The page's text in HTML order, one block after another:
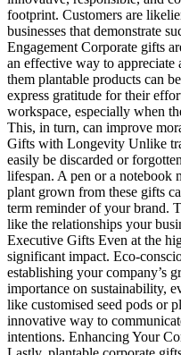
footprint. Customers are
businesses that demonstrate
Engagement Corporate gifts
an effective way to
them plantable products can
express gratitude for their
workspace, especially when
This, in turn, can improve
Gifts with Longevity Unlike
easily be discarded or
lifespan. A pen or a notebook
plant grown from these gifts
term reminder of your brand.
like the relationships your
Executive Gifts Even at the
significant impact. Eco-
establishing your company’s
importance on sustainability,
like customised seed pods or
innovative way to
intentions. Enhancing Your